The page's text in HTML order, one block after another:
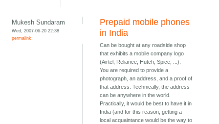
Mukesh Sundaram
Wed, 2007-06-20 22:38
permalink
Prepaid mobile phones
in India
Can be bought at any roadside shop
that exhibits a mobile company logo
(Airtel, Reliance, Hutch, Spice, ...).
You are required to provide a
photograph, an address, and a proof of
that address. Technically, the address
can be anywhere in the world.
Practically, it would be best to have it in
India (and for this reason, getting a
local acquaintance would be the way to